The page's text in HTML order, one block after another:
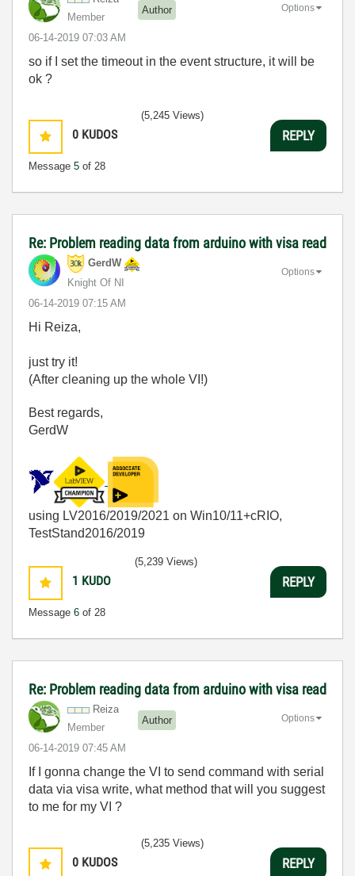
Member
Author
‎06-14-2019 07:03 AM
Options
so if I set the timeout in the event structure, it will be
ok ?
0 KUDOS
Message 5 of 28
(5,245 Views)
REPLY
Re: Problem reading data from arduino with visa read
GerdW
Knight Of NI
‎06-14-2019 07:15 AM
Options
Hi Reiza,
just try it!
(After cleaning up the whole VI!)
Best regards,
GerdW
using LV2016/2019/2021 on Win10/11+cRIO,
TestStand2016/2019
1 KUDO
Message 6 of 28
(5,239 Views)
REPLY
Re: Problem reading data from arduino with visa read
Reiza
Member
Author
‎06-14-2019 07:45 AM
Options
If I gonna change the VI to send command with serial
data via visa write, what method that will you suggest
to me for my VI ?
0 KUDOS
(5,235 Views)
REPLY